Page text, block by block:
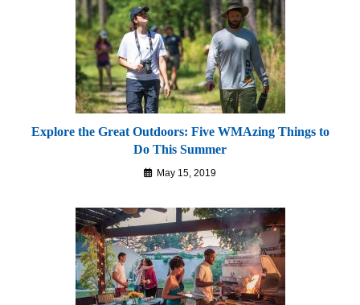
Explore the Great Outdoors: Five WMAzing Things to
Do This Summer
May 15, 2019